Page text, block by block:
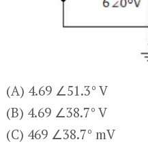
(A) 4.69 ∠51.3° V
(B) 4.69 ∠38.7° V
(C) 469 ∠38.7° mV